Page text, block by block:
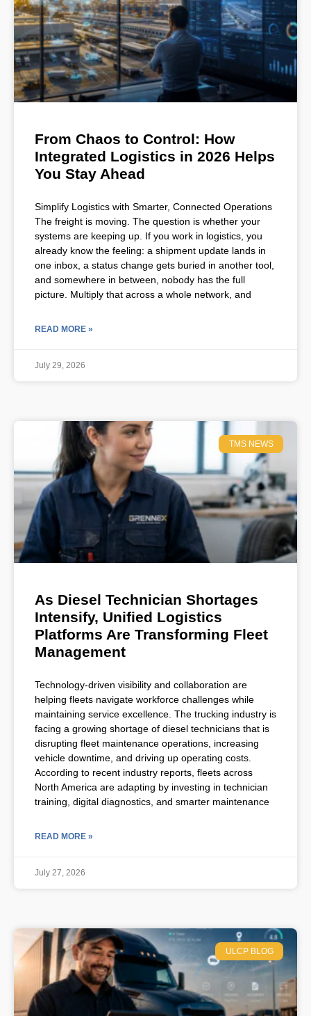
From Chaos to Control: How
Integrated Logistics in 2026 Helps
You Stay Ahead
Simplify Logistics with Smarter, Connected Operations
The freight is moving. The question is whether your
systems are keeping up. If you work in logistics, you
already know the feeling: a shipment update lands in
one inbox, a status change gets buried in another tool,
and somewhere in between, nobody has the full
picture. Multiply that across a whole network, and
READ MORE »
July 29, 2026
TMS NEWS
As Diesel Technician Shortages
Intensify, Unified Logistics
Platforms Are Transforming Fleet
Management
Technology-driven visibility and collaboration are
helping fleets navigate workforce challenges while
maintaining service excellence. The trucking industry is
facing a growing shortage of diesel technicians that is
disrupting fleet maintenance operations, increasing
vehicle downtime, and driving up operating costs.
According to recent industry reports, fleets across
North America are adapting by investing in technician
training, digital diagnostics, and smarter maintenance
READ MORE »
July 27, 2026
ULCP BLOG